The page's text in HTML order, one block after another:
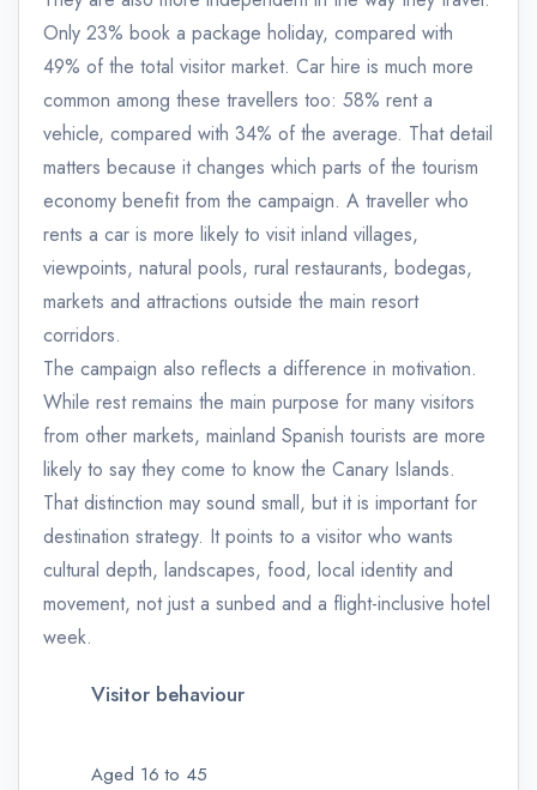
Only 23% book a package holiday, compared with
49% of the total visitor market. Car hire is much more
common among these travellers too: 58% rent a
vehicle, compared with 34% of the average. That detail
matters because it changes which parts of the tourism
economy benefit from the campaign. A traveller who
rents a car is more likely to visit inland villages,
viewpoints, natural pools, rural restaurants, bodegas,
markets and attractions outside the main resort
corridors.
The campaign also reflects a difference in motivation.
While rest remains the main purpose for many visitors
from other markets, mainland Spanish tourists are more
likely to say they come to know the Canary Islands.
That distinction may sound small, but it is important for
destination strategy. It points to a visitor who wants
cultural depth, landscapes, food, local identity and
movement, not just a sunbed and a flight-inclusive hotel
week.
Visitor behaviour
Aged 16 to 45